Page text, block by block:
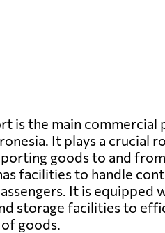
is the main commercial
It plays a crucial
goods to and
facilities to handle
It is equipped
storage facilities to
goods.